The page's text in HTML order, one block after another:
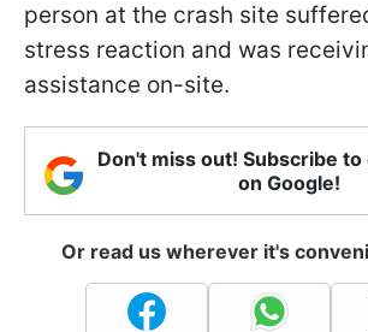
person at the crash site
stress reaction and was
assistance on-site.
Don't miss out! Subscribe
on Google!
Or read us wherever it's